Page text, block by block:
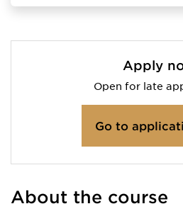
Apply
Open for late
Go to
About the course